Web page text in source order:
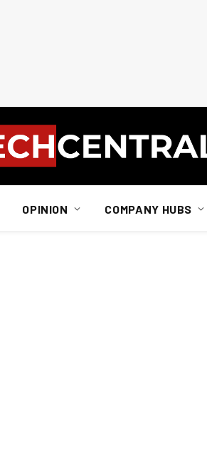
OPINION COMPANY HUBS